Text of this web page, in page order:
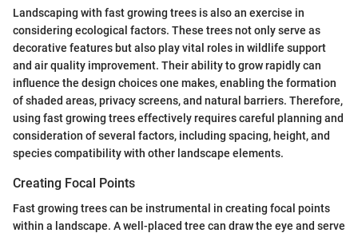
Landscaping with fast growing trees is also an exercise in
considering ecological factors. These trees not only serve as
decorative features but also play vital roles in wildlife support
and air quality improvement. Their ability to grow rapidly can
influence the design choices one makes, enabling the formation
of shaded areas, privacy screens, and natural barriers. Therefore,
using fast growing trees effectively requires careful planning and
consideration of several factors, including spacing, height, and
species compatibility with other landscape elements.
Creating Focal Points
Fast growing trees can be instrumental in creating focal points
within a landscape. A well-placed tree can draw the eye and serve